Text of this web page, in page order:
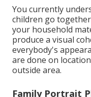
You currently
children go
your household
produce a visual
everybody's
are done on
outside area.
Family Portrait